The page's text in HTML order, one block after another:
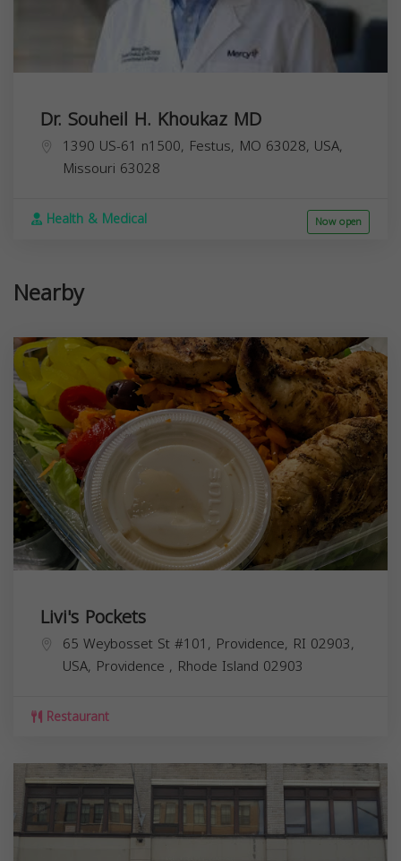
Dr. Souheil H. Khoukaz MD
1390 US-61 n1500, Festus, MO 63028, USA,
Missouri 63028
Health & Medical Now open
Nearby
Livi's Pockets
65 Weybosset St #101, Providence, RI 02903,
USA, Providence , Rhode Island 02903
Restaurant